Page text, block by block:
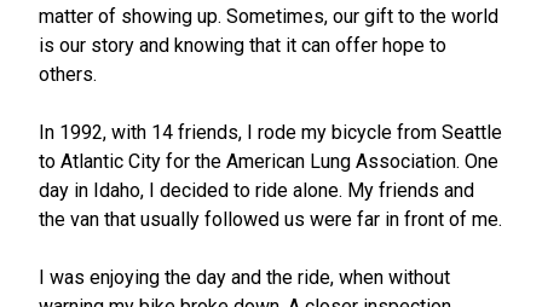
matter of showing up. Sometimes, our gift to the world
is our story and knowing that it can offer hope to
others.
In 1992, with 14 friends, I rode my bicycle from Seattle
to Atlantic City for the American Lung Association. One
day in Idaho, I decided to ride alone. My friends and
the van that usually followed us were far in front of me.
I was enjoying the day and the ride, when without